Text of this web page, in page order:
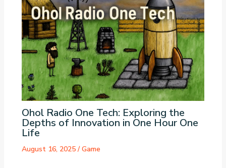
Ohol Radio One Tech: Exploring the
Depths of Innovation in One Hour One
Life
August 16, 2025/Game